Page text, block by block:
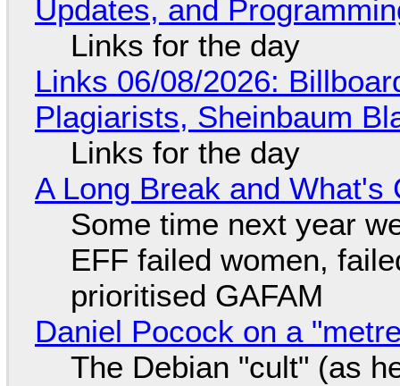
Updates, and
Links for the day
Links 06/08/2026:
Plagiarists, Sheinbaum
Links for the day
A Long Break and What's
Some time next year
EFF failed women,
prioritised GAFAM
Daniel Pocock on a
The Debian "cult" (as